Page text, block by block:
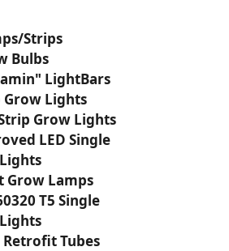
Strips
Bulbs
LightBars
Lights
Grow Lights
LED Single
Grow Lamps
T5 Single
Retrofit Tubes